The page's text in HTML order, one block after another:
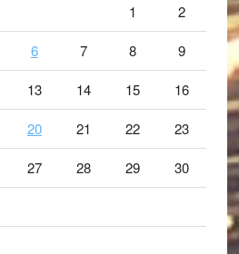
1 2
6 7 8 9
13 14 15 16
20 21 22 23
27 28 29 30